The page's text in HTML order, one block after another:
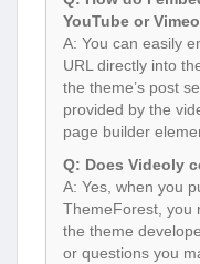
YouTube or
A: You can easily
URL directly into
the theme’s post
provided by the
page builder
Q: Does Videoly
A: Yes, when you
ThemeForest, you
the theme
or questions you